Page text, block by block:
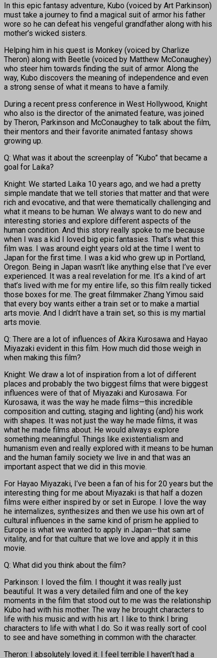
In this epic fantasy adventure, Kubo (voiced by Art Parkinson)
must take a journey to find a magical suit of armor his father
wore so he can defeat his vengeful grandfather along with his
mother’s wicked sisters.
Helping him in his quest is Monkey (voiced by Charlize
Theron) along with Beetle (voiced by Matthew McConaughey)
who steer him towards finding the suit of armor. Along the
way, Kubo discovers the meaning of independence and even
a strong sense of what it means to have a family.
During a recent press conference in West Hollywood, Knight
who also is the director of the animated feature, was joined
by Theron, Parkinson and McConaughey to talk about the film,
their mentors and their favorite animated fantasy shows
growing up.
Q: What was it about the screenplay of “Kubo” that became a
goal for Laika?
Knight: We started Laika 10 years ago, and we had a pretty
simple mandate that we tell stories that matter and that were
rich and evocative, and that were thematically challenging and
what it means to be human. We always want to do new and
interesting stories and explore different aspects of the
human condition. And this story really spoke to me because
when I was a kid I loved big epic fantasies. That’s what this
film was. I was around eight years old at the time I went to
Japan for the first time. I was a kid who grew up in Portland,
Oregon. Being in Japan wasn’t like anything else that I’ve ever
experienced. It was a real revelation for me. It’s a kind of art
that’s lived with me for my entire life, so this film really ticked
those boxes for me. The great filmmaker Zhang Yimou said
that every boy wants either a train set or to make a martial
arts movie. And I didn’t have a train set, so this is my martial
arts movie.
Q: There are a lot of influences of Akira Kurosawa and Hayao
Miyazaki evident in this film. How much did those weigh in
when making this film?
Knight: We draw a lot of inspiration from a lot of different
places and probably the two biggest films that were biggest
influences were of that of Miyazaki and Kurosawa. For
Kurosawa, it was the way he made films—this incredible
composition and cutting, staging and lighting (and) his work
with shapes. It was not just the way he made films, it was
what he made films about. He would always explore
something meaningful. Things like existentialism and
humanism even and really explored with it means to be human
and the human family society we live in and that was an
important aspect that we did in this movie.
For Hayao Miyazaki, I’ve been a fan of his for 20 years but the
interesting thing for me about Miyazaki is that half a dozen
films were either inspired by or set in Europe. I love the way
he internalizes, synthesizes and then we use his own art of
cultural influences in the same kind of prism he applied to
Europe is what we wanted to apply in Japan—that same
vitality, and for that culture that we love and apply it in this
movie.
Q: What did you think about the film?
Parkinson: I loved the film. I thought it was really just
beautiful. It was a very detailed film and one of the key
moments in the film that stood out to me was the relationship
Kubo had with his mother. The way he brought characters to
life with his music and with his art. I like to think I bring
characters to life with what I do. So it was really sort of cool
to see and have something in common with the character.
Theron: I absolutely loved it. I feel terrible I haven’t had a